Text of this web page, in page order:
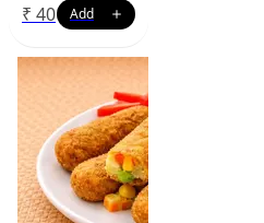
₹ 40